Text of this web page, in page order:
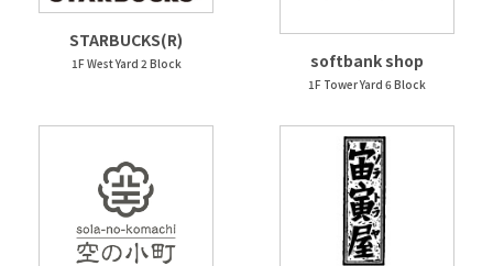
STARBUCKS(R)
1F West Yard 2 Block softbank shop
1F Tower Yard 6 Block